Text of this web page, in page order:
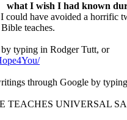
what I wish I had known
could have avoided a
teaches.
typing in Rodger Tutt, or
through Google by
TEACHES UNIVERSAL